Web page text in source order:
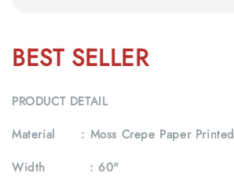
BEST SELLER
PRODUCT DETAIL
Material : Moss Crepe Paper Printed
Width : 60"